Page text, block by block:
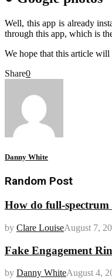
Well, this app is already
through this app, which is
We hope that this article will
Share0
Danny White
Random Post
How do full-spectrum
by Clare LouiseAugust 7,
Fake Engagement
by Danny WhiteAugust 4,